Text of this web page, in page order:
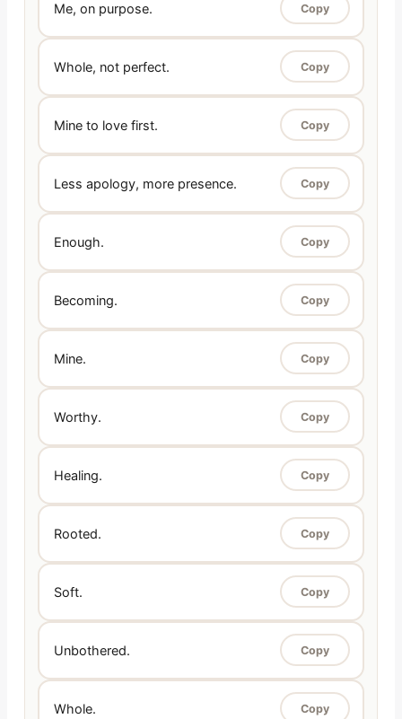
Me, on purpose. Copy
Whole, not perfect. Copy
Mine to love first. Copy
Less apology, more presence. Copy
Enough. Copy
Becoming. Copy
Mine. Copy
Worthy. Copy
Healing. Copy
Rooted. Copy
Soft. Copy
Unbothered. Copy
Whole. Copy